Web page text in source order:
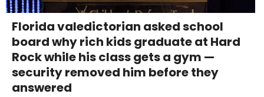
Florida valedictorian asked school
board why rich kids graduate at Hard
Rock while his class gets a gym —
security removed him before they
answered